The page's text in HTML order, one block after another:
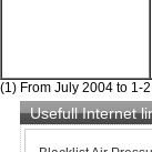
(1) From July 2004 to
Usefull Internet